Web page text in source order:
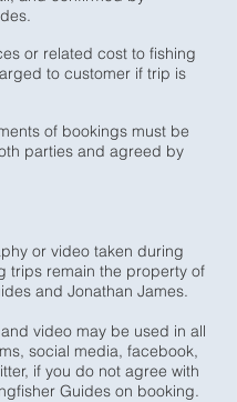
or related cost to fishing
to customer if trip is
of bookings must be
parties and agreed by
or video taken during
trips remain the property of
and Jonathan James.
video may be used in all
social media, facebook,
if you do not agree with
Guides on booking.